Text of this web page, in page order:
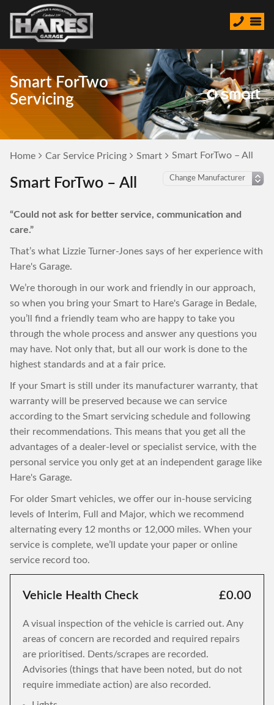
Smart ForTwo
Servicing
Home Car Service Pricing Smart Smart ForTwo – All
Smart ForTwo – All
“Could not ask for better service, communication and
care.”
That’s what Lizzie Turner-Jones says of her experience with
Hare's Garage.
We’re thorough in our work and friendly in our approach,
so when you bring your Smart to Hare's Garage in Bedale,
you’ll find a friendly team who are happy to take you
through the whole process and answer any questions you
may have. Not only that, but all our work is done to the
highest standards and at a fair price.
If your Smart is still under its manufacturer warranty, that
warranty will be preserved because we can service
according to the Smart servicing schedule and following
their recommendations. This means that you get all the
advantages of a dealer-level or specialist service, with the
personal service you only get at an independent garage like
Hare's Garage.
For older Smart vehicles, we offer our in-house servicing
levels of Interim, Full and Major, which we recommend
alternating every 12 months or 12,000 miles. When your
service is complete, we’ll update your paper or online
service record too.
Vehicle Health Check £0.00
A visual inspection of the vehicle is carried out. Any
areas of concern are recorded and required repairs
are prioritised. Dents/scrapes are recorded.
Advisories (things that have been noted, but do not
require immediate action) are also recorded.